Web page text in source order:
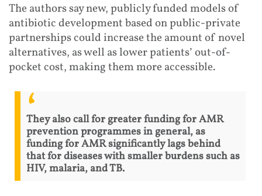
The authors say new, publicly funded models of
antibiotic development based on public-private
partnerships could increase the amount of novel
alternatives, as well as lower patients’ out-of-
pocket cost, making them more accessible.
They also call for greater funding for AMR
prevention programmes in general, as
funding for AMR significantly lags behind
that for diseases with smaller burdens such as
HIV, malaria, and TB.